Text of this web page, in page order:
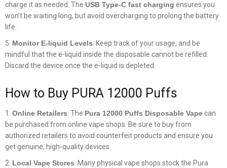
charge it as needed. The USB Type-C fast charging ensures you
won’t be waiting long, but avoid overcharging to prolong the battery
life.
Monitor E-liquid Levels: Keep track of your usage, and be
mindful that the e-liquid inside the disposable cannot be refilled.
Discard the device once the e-liquid is depleted.
How to Buy PURA 12000 Puffs
Online Retailers: The Pura 12000 Puffs Disposable Vapecan
be purchased from online vape shops. Be sure to buy from
authorized retailers to avoid counterfeit products and ensure you
get genuine, high-quality devices.
Local Vape Stores: Many physical vape shops stock the Pura